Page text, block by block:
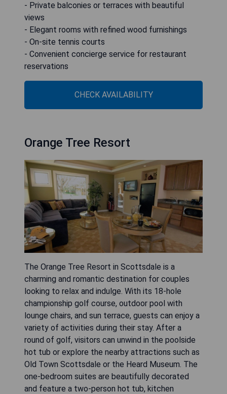
- Private balconies or terraces with beautiful
views
- Elegant rooms with refined wood furnishings
- On-site tennis courts
- Convenient concierge service for restaurant
reservations
CHECK AVAILABILITY
Orange Tree Resort
The Orange Tree Resort in Scottsdale is a
charming and romantic destination for couples
looking to relax and indulge. With its 18-hole
championship golf course, outdoor pool with
lounge chairs, and sun terrace, guests can enjoy a
variety of activities during their stay. After a
round of golf, visitors can unwind in the poolside
hot tub or explore the nearby attractions such as
Old Town Scottsdale or the Heard Museum. The
one-bedroom suites are beautifully decorated
and feature a two-person hot tub, kitchen